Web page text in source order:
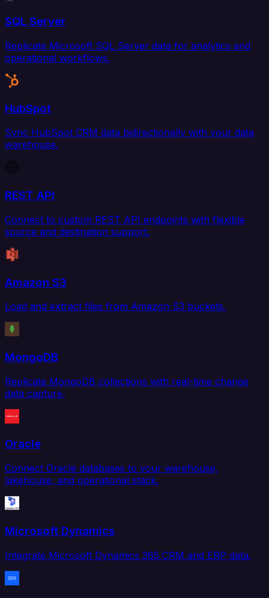
SQL Server
Replicate Microsoft SQL Server data for analytics and
operational workflows.
HubSpot
Sync HubSpot CRM data bidirectionally with your data
warehouse.
REST API
Connect to custom REST API endpoints with flexible
source and destination support.
Amazon S3
Load and extract files from Amazon S3 buckets.
MongoDB
Replicate MongoDB collections with real-time change
data capture.
Oracle
Connect Oracle databases to your warehouse,
lakehouse, and operational stack.
Microsoft Dynamics
Integrate Microsoft Dynamics 365 CRM and ERP data.